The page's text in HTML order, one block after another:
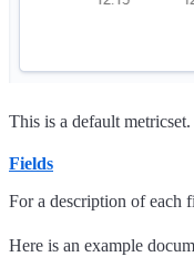
This is a default
Fields
For a description of each
Here is an example